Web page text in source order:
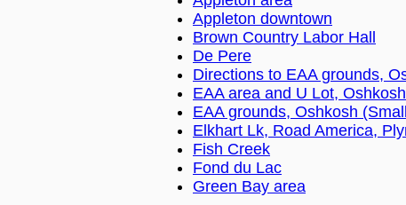
Appleton downtown
Brown Country Labor Hall
De Pere
Directions to EAA grounds,
EAA area and U Lot,
EAA grounds, Oshkosh
Elkhart Lk, Road America,
Fish Creek
Fond du Lac
Green Bay area